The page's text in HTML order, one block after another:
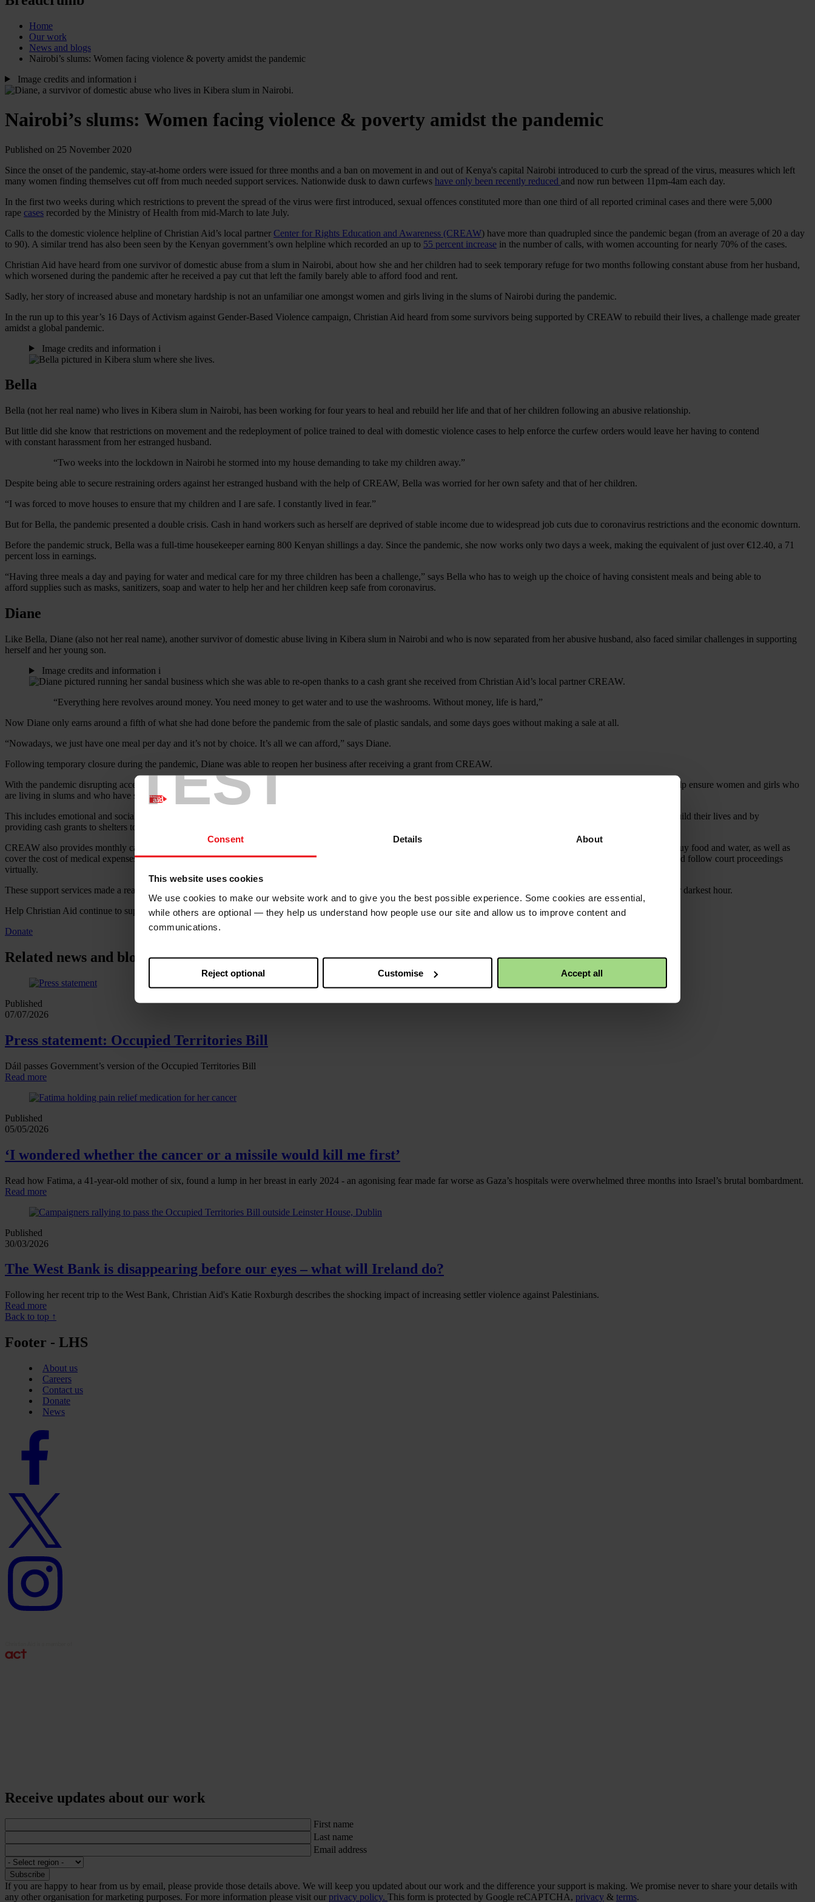
TEST
Consent Details About
This website uses cookies
We use cookies to make our website work and to give you the best possible experience. Some cookies are essential,
while others are optional — they help us understand how people use our site and allow us to improve content and
communications.
Reject optional Customise Accept all
Home
Our work
News and blogs
Nairobi’s slums: Women facing violence & poverty amidst the pandemic
Image credits and information i
Nairobi’s slums: Women facing violence & poverty amidst the pandemic
Published on 25 November 2020
Since the onset of the pandemic, stay-at-home orders were issued for three months and a ban on movement in and out of Kenya's capital Nairobi introduced to curb the spread of the virus, measures which left
many women finding themselves cut off from much needed support services. Nationwide dusk to dawn curfews have only been recently reduced and now run between 11pm-4am each day.
In the first two weeks during which restrictions to prevent the spread of the virus were first introduced, sexual offences constituted more than one third of all reported criminal cases and there were 5,000
rape cases recorded by the Ministry of Health from mid-March to late July.
Calls to the domestic violence helpline of Christian Aid’s local partner Center for Rights Education and Awareness (CREAW) have more than quadrupled since the pandemic began (from an average of 20 a day
to 90). A similar trend has also been seen by the Kenyan government’s own helpline which recorded an up to 55 percent increase in the number of calls, with women accounting for nearly 70% of the cases.
Christian Aid have heard from one survivor of domestic abuse from a slum in Nairobi, about how she and her children had to seek temporary refuge for two months following constant abuse from her husband,
which worsened during the pandemic after he received a pay cut that left the family barely able to afford food and rent.
Sadly, her story of increased abuse and monetary hardship is not an unfamiliar one amongst women and girls living in the slums of Nairobi during the pandemic.
In the run up to this year’s 16 Days of Activism against Gender-Based Violence campaign, Christian Aid heard from some survivors being supported by CREAW to rebuild their lives, a challenge made greater
amidst a global pandemic.
Image credits and information i
Bella
Bella (not her real name) who lives in Kibera slum in Nairobi, has been working for four years to heal and rebuild her life and that of her children following an abusive relationship.
But little did she know that restrictions on movement and the redeployment of police trained to deal with domestic violence cases to help enforce the curfew orders would leave her having to contend
with constant harassment from her estranged husband.
“Two weeks into the lockdown in Nairobi he stormed into my house demanding to take my children away.”
Despite being able to secure restraining orders against her estranged husband with the help of CREAW, Bella was worried for her own safety and that of her children.
“I was forced to move houses to ensure that my children and I are safe. I constantly lived in fear.”
But for Bella, the pandemic presented a double crisis. Cash in hand workers such as herself are deprived of stable income due to widespread job cuts due to coronavirus restrictions and the economic downturn.
Before the pandemic struck, Bella was a full-time housekeeper earning 800 Kenyan shillings a day. Since the pandemic, she now works only two days a week, making the equivalent of just over €12.40, a 71
percent loss in earnings.
“Having three meals a day and paying for water and medical care for my three children has been a challenge,” says Bella who has to weigh up the choice of having consistent meals and being able to
afford supplies such as masks, sanitizers, soap and water to help her and her children keep safe from coronavirus.
Diane
Like Bella, Diane (also not her real name), another survivor of domestic abuse living in Kibera slum in Nairobi and who is now separated from her abusive husband, also faced similar challenges in supporting
herself and her young son.
Image credits and information i
“Everything here revolves around money. You need money to get water and to use the washrooms. Without money, life is hard,”
Now Diane only earns around a fifth of what she had done before the pandemic from the sale of plastic sandals, and some days goes without making a sale at all.
“Nowadays, we just have one meal per day and it’s not by choice. It’s all we can afford,” says Diane.
Following temporary closure during the pandemic, Diane was able to reopen her business after receiving a grant from CREAW.
With the pandemic disrupting access to domestic abuse support services, CREAW, with support from Christian Aid, adapted its activities during the coronavirus emergency to help ensure women and girls who
are living in slums and who have survived domestic abuse receive much needed support and begin to recover.
This includes emotional and social support to help survivors to heal from traumatic experiences and build self-esteem, livelihood skills training to help them to find work and rebuild their lives and by
providing cash grants to shelters to help them to provide survivors with food, clothes and sanitary items.
CREAW also provides monthly cash grants directly to survivors themselves as well as to women and girls from vulnerable families living in the slums to help them to pay rent, buy food and water, as well as
cover the cost of medical expenses and support their businesses. Legal aid is also provided to survivors to help them secure restraining orders against abusers as well as initiate and follow court proceedings
virtually.
These support services made a real difference to the lives of Bella and Diane during the pandemic and continue to be a lifeline for many more women in need of help during their darkest hour.
Help Christian Aid continue to support women like Bella and Diane today.
Donate
Related news and blogs
Published
07/07/2026
Press statement: Occupied Territories Bill
Dáil passes Government’s version of the Occupied Territories Bill
Read more
Published
05/05/2026
‘I wondered whether the cancer or a missile would kill me first’
Read how Fatima, a 41‑year‑old mother of six, found a lump in her breast in early 2024 - an agonising fear made far worse as Gaza’s hospitals were overwhelmed three months into Israel’s brutal bombardment.
Read more
Published
30/03/2026
The West Bank is disappearing before our eyes – what will Ireland do?
Following her recent trip to the West Bank, Christian Aid's Katie Roxburgh describes the shocking impact of increasing settler violence against Palestinians.
Read more
Back to top ↑
Footer - LHS
About us
Careers
Contact us
Donate
News
Facebook
Twitter
logo
Instagram
logo
Receive updates about our work
First name
Last name
Email address
If you are happy to hear from us by email, please provide those details above. We will keep you updated about our work and the difference your support is making. We promise never to share your details with
any other organisation for marketing purposes. For more information please visit our privacy policy. This form is protected by Google reCAPTCHA, privacy & terms.